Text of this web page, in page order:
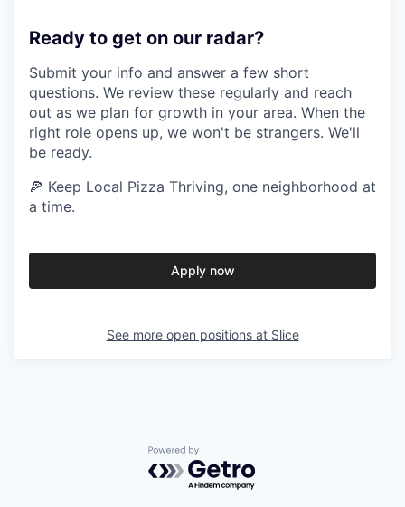
Ready to get on our radar?
Submit your info and answer a few short
questions. We review these regularly and reach
out as we plan for growth in your area. When the
right role opens up, we won't be strangers. We'll
be ready.
🍕 Keep Local Pizza Thriving, one neighborhood at
a time.
Apply now
See more open positions at Slice
Powered by Getro.com